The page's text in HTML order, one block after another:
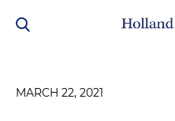
MARCH 22, 2021